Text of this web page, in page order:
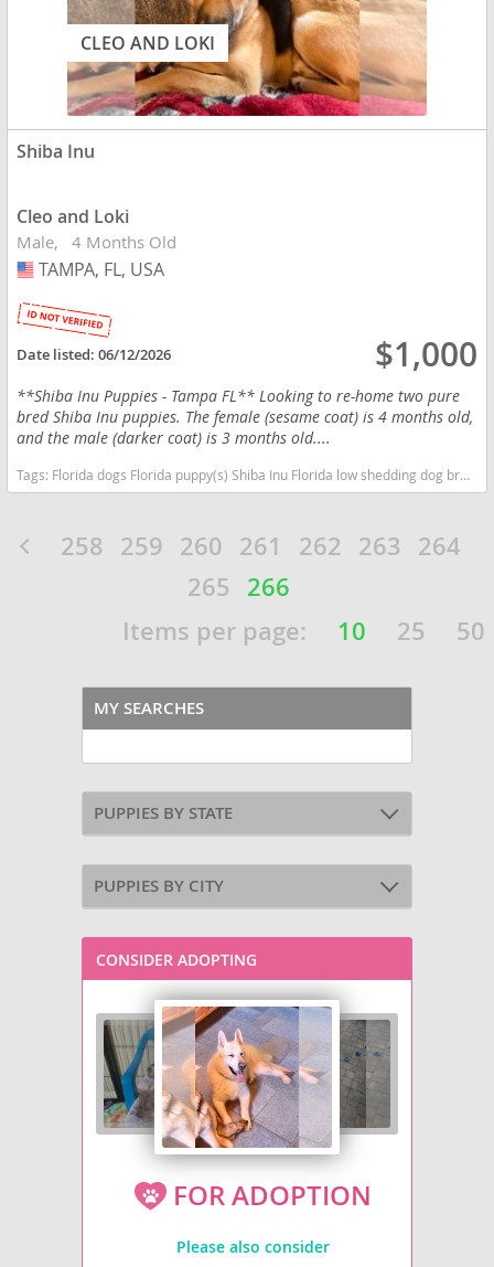
CLEO AND LOKI
Shiba Inu
Cleo and Loki
Male 4 Months Old
USA
TAMPA, FL, USA
Date listed:06/12/2026 $1,000
**Shiba Inu Puppies - Tampa FL** Looking to re-home two pure
bred Shiba Inu puppies. The female (sesame coat) is 4 months old,
and the male (darker coat) is 3 months old....
Tags: Florida dogs Florida puppy(s) Shiba Inu Florida low shedding dog breed
258 259 260 261 262 263 264
265 266
Items per page:
10 25 50
MY SEARCHES
PUPPIES BY STATE
PUPPIES BY CITY
CONSIDER ADOPTING
FOR ADOPTION
Please also consider